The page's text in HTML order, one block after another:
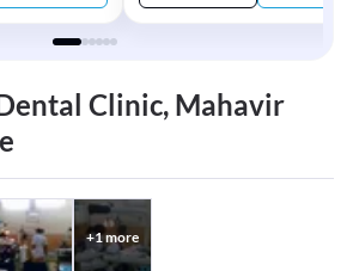
Clinic, Mahavir
+1more